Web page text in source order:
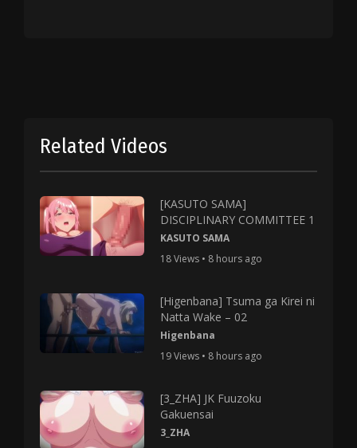
Related Videos
[KASUTO SAMA]
DISCIPLINARY COMMITTEE 1
KASUTO SAMA
18 Views • 8 hours ago
[Higenbana] Tsuma ga Kirei ni
Natta Wake – 02
Higenbana
19 Views • 8 hours ago
[3_ZHA] JK Fuuzoku
Gakuensai
3_ZHA